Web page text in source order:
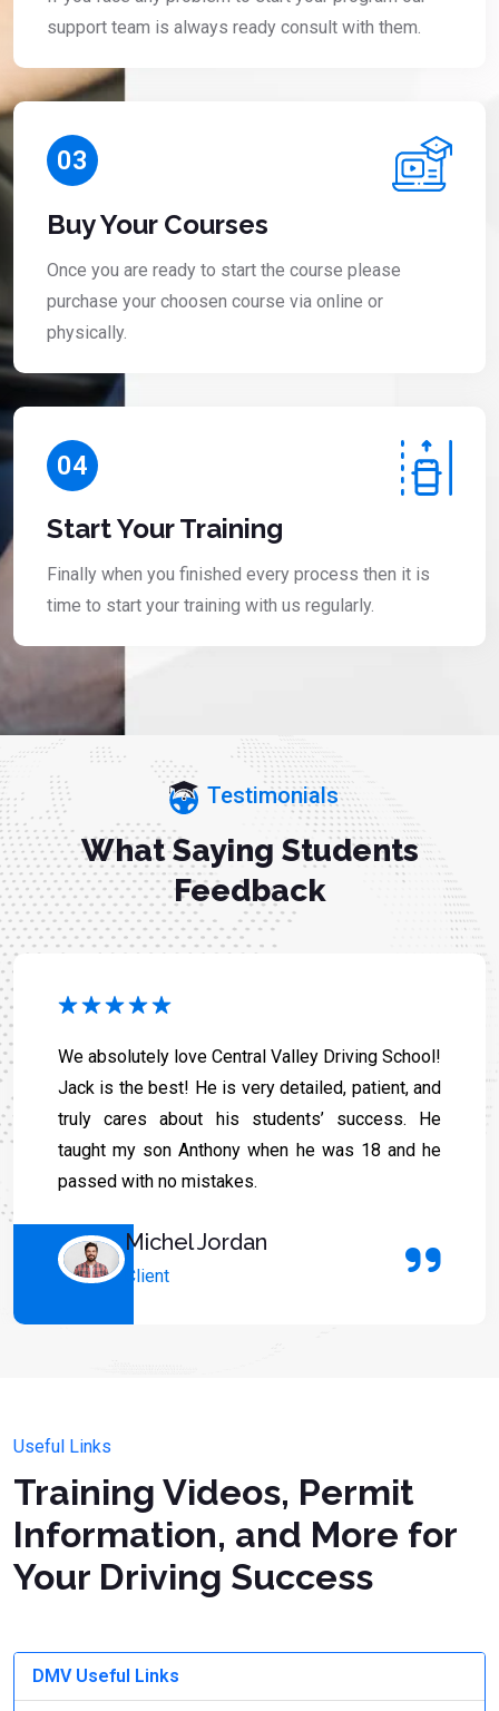
support team is always ready consult with them.
03
Buy Your Courses
Once you are ready to start the course please
purchase your choosen course via online or
physically.
04
Start Your Training
Finally when you finished every process then it is
time to start your training with us regularly.
Testimonials
What Saying Students
Feedback
We absolutely love Central Valley Driving School!
Jack is the best! He is very detailed, patient, and
truly cares about his students’ success. He
taught my son Anthony when he was 18 and he
passed with no mistakes.
Michel Jordan
Client
Useful Links
Training Videos, Permit
Information, and More for
Your Driving Success
DMV Useful Links